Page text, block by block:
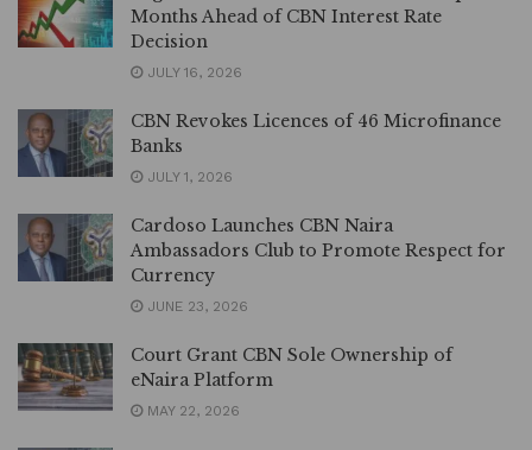
Months Ahead of CBN Interest Rate
Decision
JULY 16, 2026
CBN Revokes Licences of 46 Microfinance
Banks
JULY 1, 2026
Cardoso Launches CBN Naira
Ambassadors Club to Promote Respect for
Currency
JUNE 23, 2026
Court Grant CBN Sole Ownership of
eNaira Platform
MAY 22, 2026